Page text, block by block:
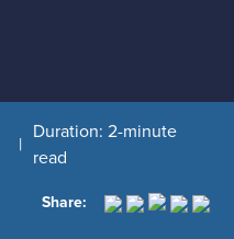
Duration: 2-minute
read
Share: